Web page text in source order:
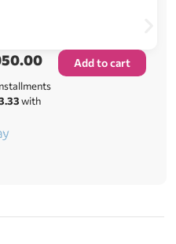
with
Add to cart